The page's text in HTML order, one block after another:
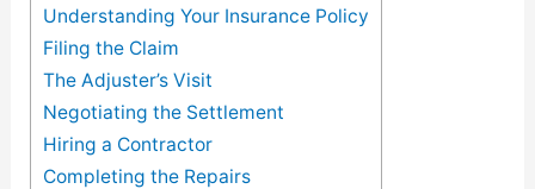
Understanding Your Insurance Policy
Filing the Claim
The Adjuster’s Visit
Negotiating the Settlement
Hiring a Contractor
Completing the Repairs